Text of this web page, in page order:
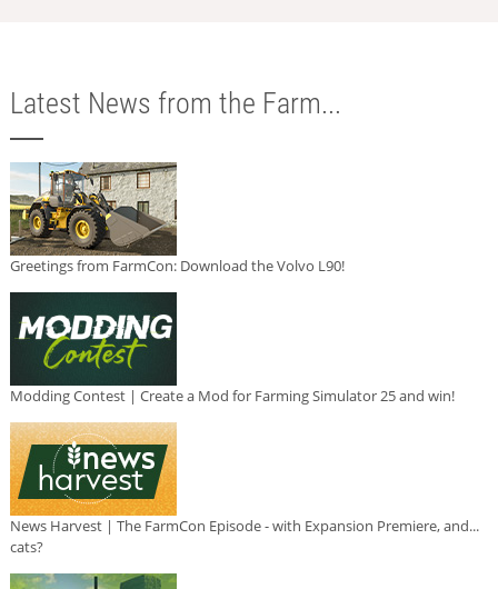
Latest News from the Farm...
Greetings from FarmCon: Download the Volvo L90!
Modding Contest | Create a Mod for Farming Simulator 25 and win!
News Harvest | The FarmCon Episode - with Expansion Premiere, and...
cats?